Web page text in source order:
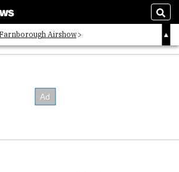
Airshow
Architects List